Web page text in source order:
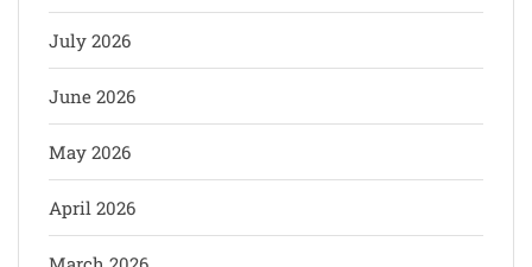
July 2026
June 2026
May 2026
April 2026